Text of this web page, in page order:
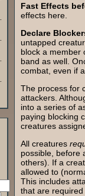
Fast Effects
effects here.
Declare
untapped
block a member
band as well.
combat, even if
The process for
attackers.
into a series of
paying blocking
creatures
All creatures
possible, before
others). If a
allowed to
This includes
that are required